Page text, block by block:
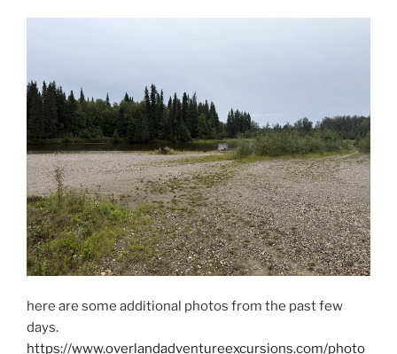
here are some additional photos from the past few
days.
https://www.overlandadventureexcursions.com/photo